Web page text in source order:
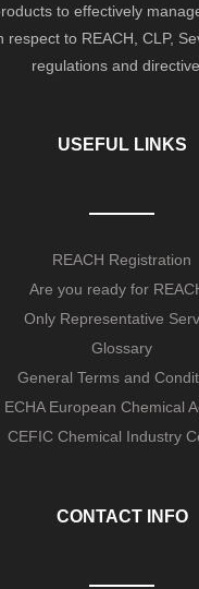
to effectively
respect to REACH, CLP,
regulations and
USEFUL LINKS
REACH Registration
Are you ready for
Only Representative
Glossary
General Terms and
ECHA European Chemical
CEFIC Chemical Industry
CONTACT INFO